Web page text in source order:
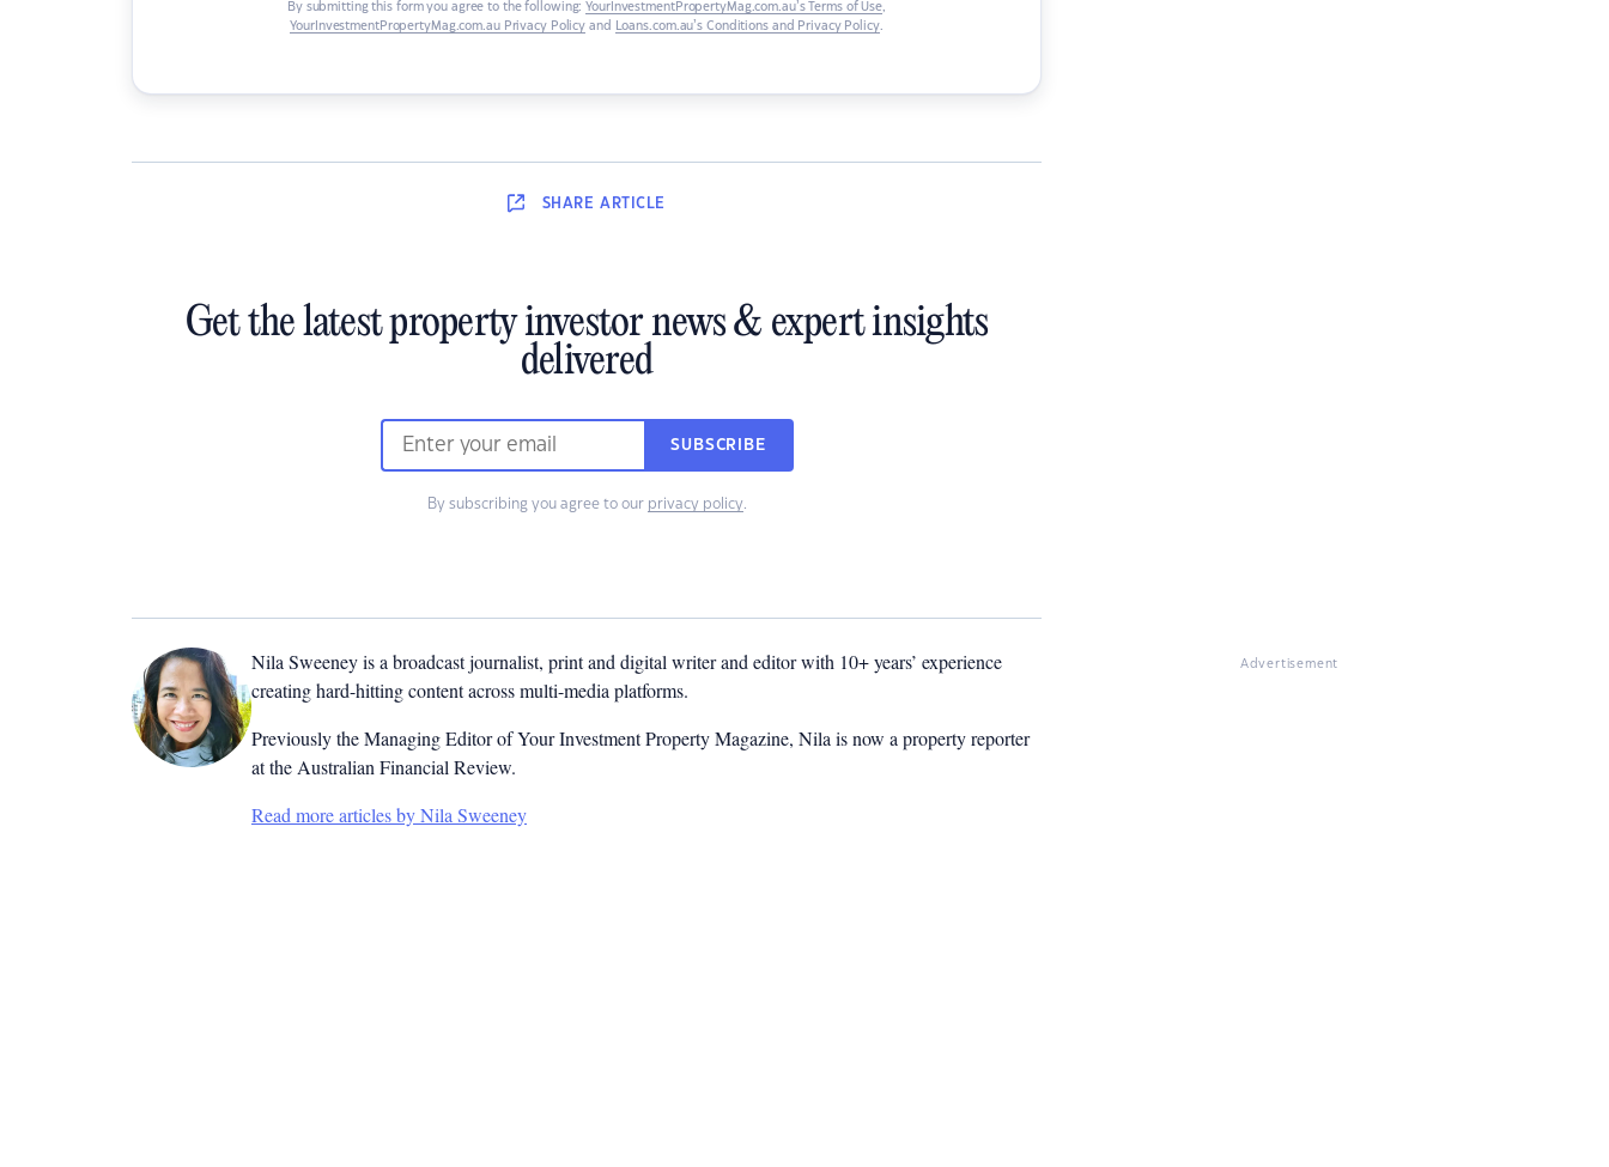
By submitting this form you agree to the following: YourInvestmentPropertyMag.com.au’s Terms of Use,
YourInvestmentPropertyMag.com.au Privacy Policy and Loans.com.au’s Conditions and Privacy Policy.
SHARE ARTICLE
Get the latest property investor news & expert insights
delivered
SUBSCRIBE
By subscribing you agree to our privacy policy.
Nila Sweeney is a broadcast journalist, print and digital writer and editor with 10+ years’ experience
creating hard-hitting content across multi-media platforms.
Previously the Managing Editor of Your Investment Property Magazine, Nila is now a property reporter
at the Australian Financial Review.
Read more articles by Nila Sweeney
Advertisement